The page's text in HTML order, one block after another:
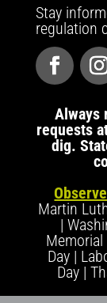
Stay
regulation
Always
requests
dig.
Martin
|
Day |
Day |